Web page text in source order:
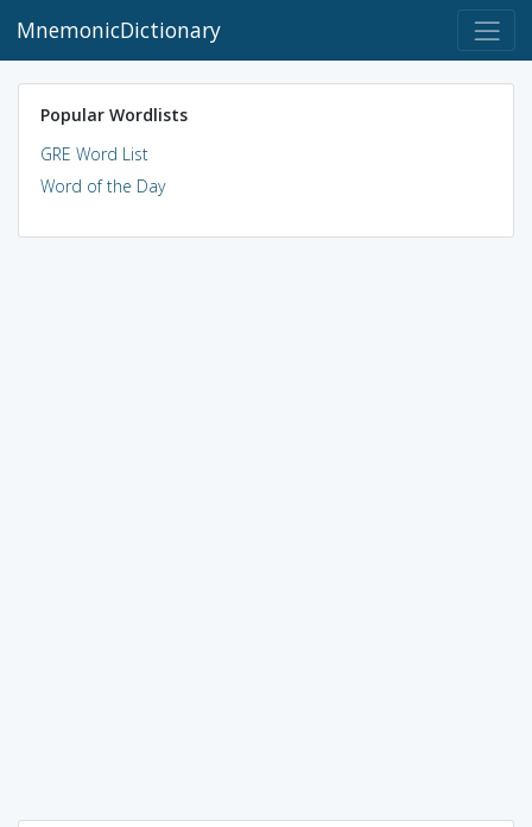
MnemonicDictionary
Popular Wordlists
GRE Word List
Word of the Day